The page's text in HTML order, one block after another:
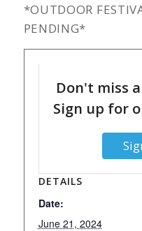
*OUTDOOR
PENDING*
DETAILS
Date:
June 21, 2024
Don't miss
Sign up for